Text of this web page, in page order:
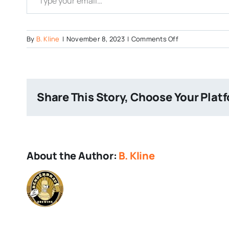
By B. Kline | November 8, 2023 | Comments Offon
Galaxy-
Share This Story, Choose Your
About the Author: B. Kline